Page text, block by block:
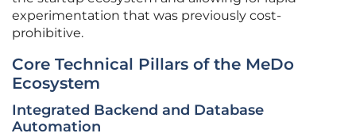
experimentation that was previously cost-
prohibitive.
Core Technical Pillars of the MeDo
Ecosystem
Integrated Backend and Database
Automation